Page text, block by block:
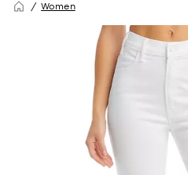
Women